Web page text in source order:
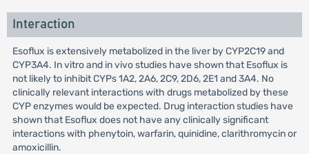
Interaction
Esoflux is extensively metabolized in the liver by CYP2C19 and
CYP3A4. In vitro and in vivo studies have shown that Esoflux is
not likely to inhibit CYPs 1A2, 2A6, 2C9, 2D6, 2E1 and 3A4. No
clinically relevant interactions with drugs metabolized by these
CYP enzymes would be expected. Drug interaction studies have
shown that Esoflux does not have any clinically significant
interactions with phenytoin, warfarin, quinidine, clarithromycin or
amoxicillin.